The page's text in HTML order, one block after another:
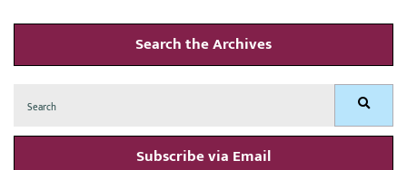
Search the Archives
for: Search
Subscribe via Email